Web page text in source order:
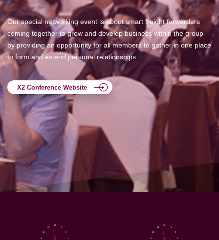
Our special networking event is about smart freight forwarders
coming together to grow and develop business within the group
by providing an opportunity for all members to gather in one place
to form and extend personal relationships.
X2 Conference Website
1
2
3
9
10
11
12
1
2
3
9
10
11
12